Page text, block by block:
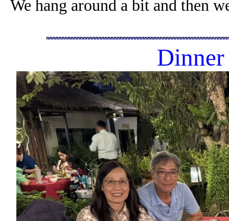
We hang around a bit and then